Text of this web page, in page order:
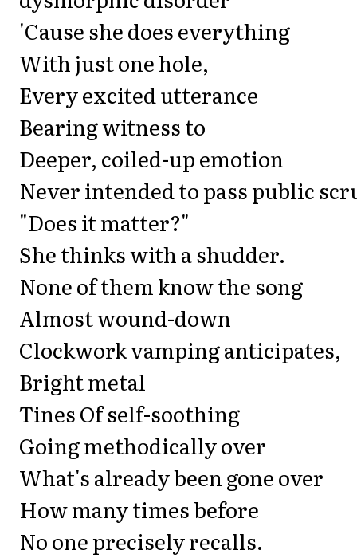
'Cause she does everything
With just one hole,
Every excited utterance
Bearing witness to
Deeper, coiled-up emotion
Never intended to pass public
"Does it matter?"
She thinks with a shudder.
None of them know the song
Almost wound-down
Clockwork vamping anticipates,
Bright metal
Tines Of self-soothing
Going methodically over
What's already been gone over
How many times before
No one precisely recalls.